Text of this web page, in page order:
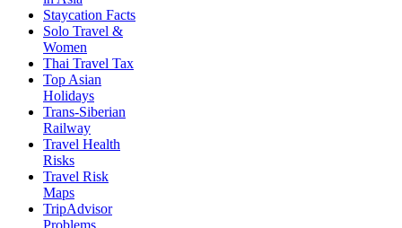
Staycation Facts
Solo Travel &
Women
Thai Travel Tax
Top Asian
Holidays
Trans-Siberian
Railway
Travel Health
Risks
Travel Risk
Maps
TripAdvisor
Problems